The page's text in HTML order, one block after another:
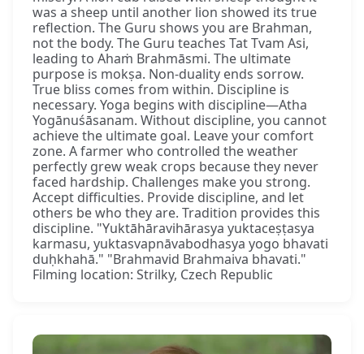
was a sheep until another lion showed its true
reflection. The Guru shows you are Brahman,
not the body. The Guru teaches Tat Tvam Asi,
leading to Ahaṁ Brahmāsmi. The ultimate
purpose is mokṣa. Non-duality ends sorrow.
True bliss comes from within. Discipline is
necessary. Yoga begins with discipline—Atha
Yogānuśāsanam. Without discipline, you cannot
achieve the ultimate goal. Leave your comfort
zone. A farmer who controlled the weather
perfectly grew weak crops because they never
faced hardship. Challenges make you strong.
Accept difficulties. Provide discipline, and let
others be who they are. Tradition provides this
discipline. "Yuktāhāravihārasya yuktaceṣṭasya
karmasu, yuktasvapnāvabodhasya yogo bhavati
duḥkhahā." "Brahmavid Brahmaiva bhavati."
Filming location: Strilky, Czech Republic